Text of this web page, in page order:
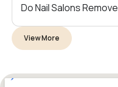
Do Nail Salons
View More